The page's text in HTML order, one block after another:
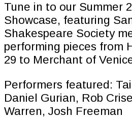
Tune in to our Summer
Showcase, featuring
Shakespeare Society
performing pieces from
29 to Merchant of
Performers featured:
Daniel Gurian, Rob
Warren, Josh Freeman